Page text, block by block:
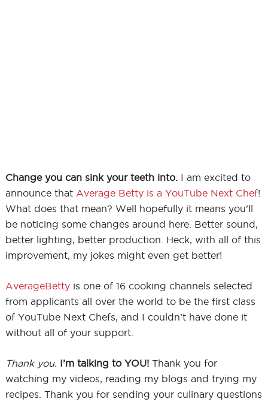
Change you can sink your teeth into.I am excited to
announce that Average Betty is a YouTube Next Chef!
What does that mean? Well hopefully it means you’ll
be noticing some changes around here. Better sound,
better lighting, better production. Heck, with all of this
improvement, my jokes might even get better!
AverageBettyis one of 16 cooking channels selected
from applicants all over the world to be the first class
of YouTube Next Chefs, and I couldn’t have done it
without all of your support.
Thank you. I’m talking to YOU!Thank you for
watching my videos, reading my blogs and trying my
recipes. Thank you for sending your culinary questions